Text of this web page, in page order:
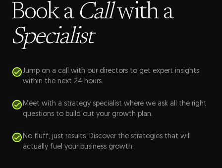
Book a Callwith a
Specialist
Jump on a call with our directors to get expert insights
within the next 24 hours.
Meet with a strategy specialist where we ask all the right
questions to build out your growth plan.
No fluff, just results. Discover the strategies that will
actually fuel your business growth.